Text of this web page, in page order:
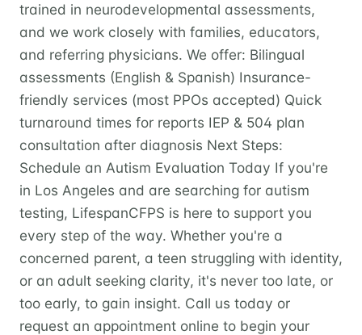
trained in neurodevelopmental assessments,
and we work closely with families, educators,
and referring physicians. We offer: Bilingual
assessments (English & Spanish) Insurance-
friendly services (most PPOs accepted) Quick
turnaround times for reports IEP & 504 plan
consultation after diagnosis Next Steps:
Schedule an Autism Evaluation Today If you're
in Los Angeles and are searching for autism
testing, LifespanCFPS is here to support you
every step of the way. Whether you're a
concerned parent, a teen struggling with identity,
or an adult seeking clarity, it's never too late, or
too early, to gain insight. Call us today or
request an appointment online to begin your